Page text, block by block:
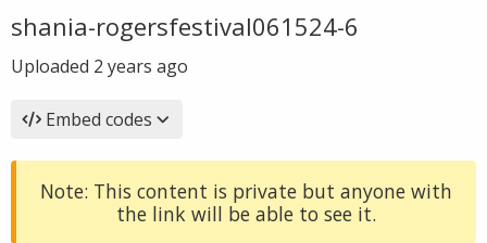
shania-rogersfestival061524-6
Uploaded 2 years ago
Embed codes
Note: This content is private but anyone with
the link will be able to see it.